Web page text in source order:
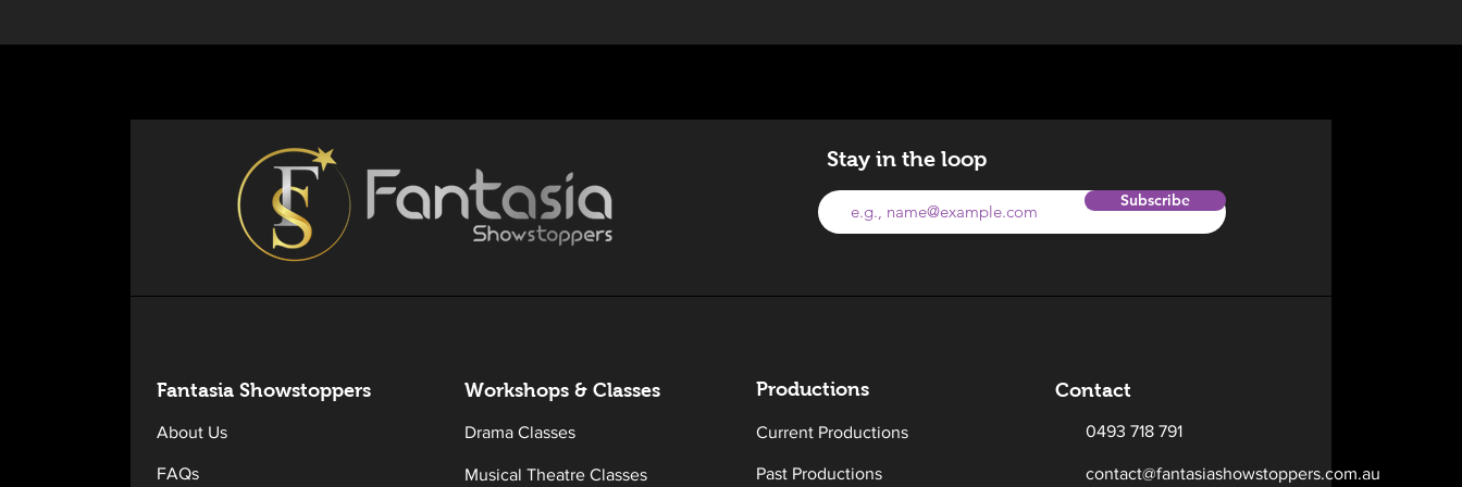
Stay in the loop
Subscribe
Fantasia Showstoppers
About Us
FAQs
Workshops & Classes
Drama Classes
Musical Theatre Classes
Productions
Current Productions
Past Productions
Contact
0493 718 791
contact@fantasiashowstoppers.com.au